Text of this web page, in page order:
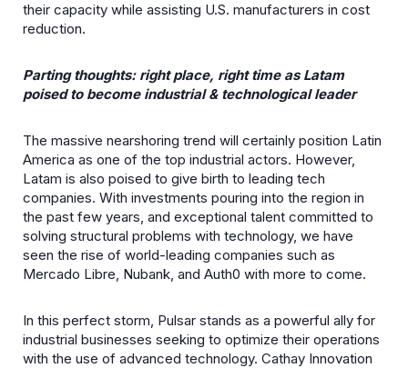
their capacity while assisting U.S. manufacturers in cost
reduction.
Parting thoughts: right place, right time as Latam
poised to become industrial & technological leader
The massive nearshoring trend will certainly position Latin
America as one of the top industrial actors. However,
Latam is also poised to give birth to leading tech
companies. With investments pouring into the region in
the past few years, and exceptional talent committed to
solving structural problems with technology, we have
seen the rise of world-leading companies such as
Mercado Libre, Nubank, and Auth0 with more to come.
In this perfect storm, Pulsar stands as a powerful ally for
industrial businesses seeking to optimize their operations
with the use of advanced technology. Cathay Innovation